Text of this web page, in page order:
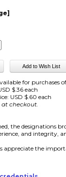
for purchases
$.36 each
USD $.60 each
checkout.
the designations
and integrity,
appreciate the